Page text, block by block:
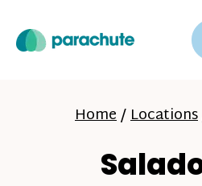
Home/Locations